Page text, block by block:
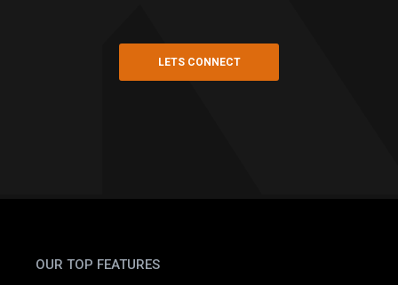
LETS CONNECT
OUR TOP FEATURES